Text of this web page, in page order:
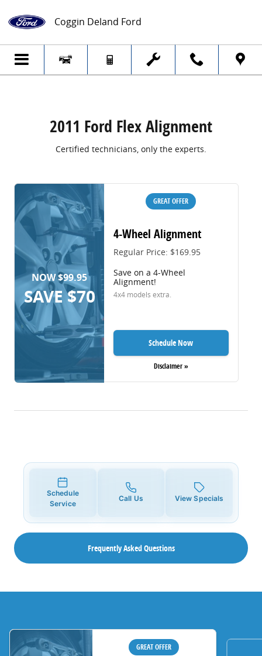
2011 Ford Flex Alignment
Coggin Deland Ford
2011 Ford Flex Alignment
Certified technicians, only the experts.
NOW $99.95
SAVE $70
GREAT OFFER
4-Wheel Alignment
Regular Price: $169.95
Save on a 4-Wheel
Alignment!
4x4 models extra.
Schedule Now
Disclaimer »
Schedule
Service
Call Us View Specials
Frequently Asked Questions
GREAT OFFER